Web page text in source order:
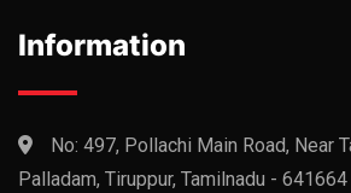
Information
No: 497, Pollachi Main Road, Near
Palladam, Tiruppur, Tamilnadu - 641664